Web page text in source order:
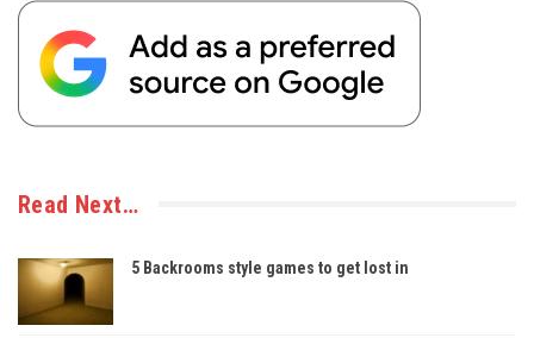
Read Next…
5 Backrooms style games to get lost in